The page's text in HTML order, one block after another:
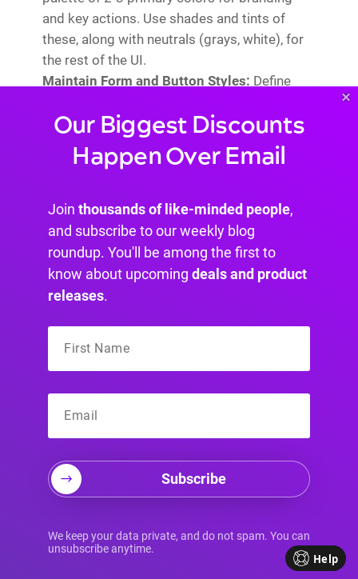
and key actions. Use shades and tints of
these, along with neutrals (grays, white), for
the rest of the UI.
Maintain Form and Button Styles: Define
secondary, and ensure all input fields and
forms look and feel the same across the site.
Use Divi's Presets to save and reuse these
6. User-Centered
User-Centered Design (UCD) is a design
of every decision. Instead of designing based
understanding of user needs, behaviors, and
goals through research, testing, and iterative
product is not only beautiful but also intuitive,
effective, and genuinely useful for its intended
Our Biggest Discounts
Happen Over Email
Join thousands of like-minded people,
and subscribe to our weekly blog
roundup. You'll be among the first to
know about upcoming deals and product
releases.
Subscribe
We keep your data private, and do not spam. You can
unsubscribe anytime.
×
Help